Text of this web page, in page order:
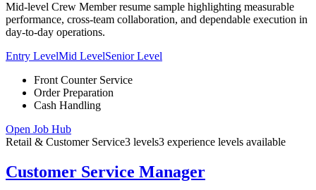
Mid-level Crew Member resume sample highlighting measurable
performance, cross-team collaboration, and dependable execution in
day-to-day operations.
Entry LevelMid LevelSenior Level
Front Counter Service
Order Preparation
Cash Handling
Open Job Hub
Retail & Customer Service3 levels3 experience levels available
Customer Service Manager